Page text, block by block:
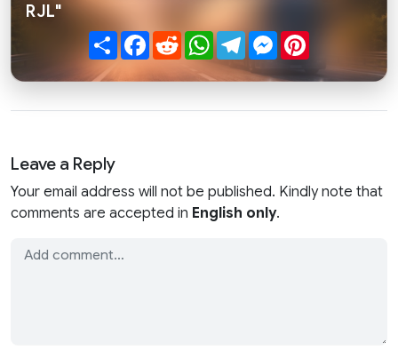
RJL"
ShareFacebook
RedditWhatsApp
TelegramMessenger
Leave a Reply
Your email address will not be published. Kindly note that
comments are accepted in English only.